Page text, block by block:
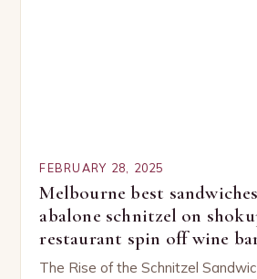
FEBRUARY 28, 2025
Melbourne best
abalone schnitzel on
restaurant spin off wine
The Rise of the Schnitzel